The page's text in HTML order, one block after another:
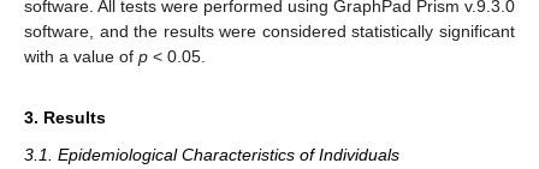
software. All tests were performed using GraphPad Prism v.9.3.0
software, and the results were considered statistically significant
with a value of p < 0.05.
3. Results
3.1. Epidemiological Characteristics of Individuals